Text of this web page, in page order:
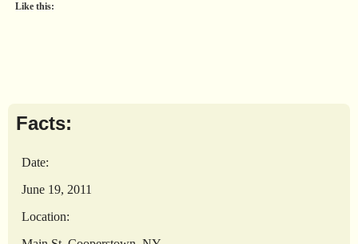
Like this:
Facts:
Date:
June 19, 2011
Location: